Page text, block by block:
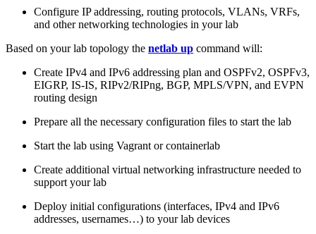
Configure IP addressing, routing protocols, VLANs, VRFs,
and other networking technologies in your lab
Based on your lab topology the netlab up command will:
Create IPv4 and IPv6 addressing plan and OSPFv2, OSPFv3,
EIGRP, IS-IS, RIPv2/RIPng, BGP, MPLS/VPN, and EVPN
routing design
Prepare all the necessary configuration files to start the lab
Start the lab using Vagrant or containerlab
Create additional virtual networking infrastructure needed to
support your lab
Deploy initial configurations (interfaces, IPv4 and IPv6
addresses, usernames…) to your lab devices